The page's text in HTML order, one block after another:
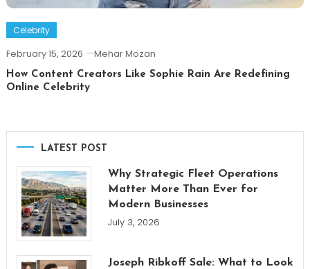
Celebrity
February 15, 2026 Mehar Mozan
How Content Creators Like Sophie Rain Are Redefining
Online Celebrity
LATEST POST
Why Strategic Fleet Operations
Matter More Than Ever for
Modern Businesses
July 3, 2026
Joseph Ribkoff Sale: What to Look